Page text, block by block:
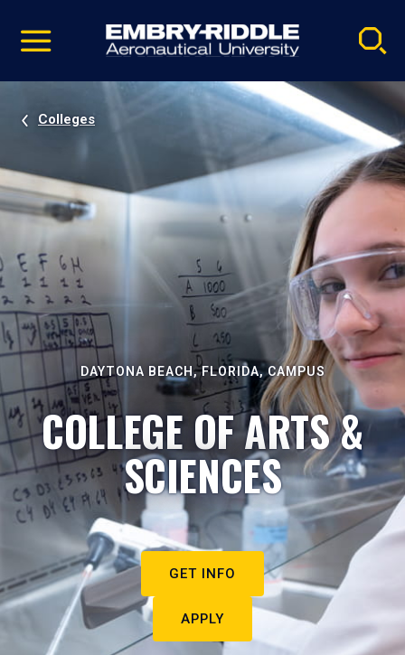
video
Navigation
Colleges
DAYTONA BEACH, FLORIDA, CAMPUS
COLLEGE OF ARTS &
SCIENCES
GET INFO
APPLY